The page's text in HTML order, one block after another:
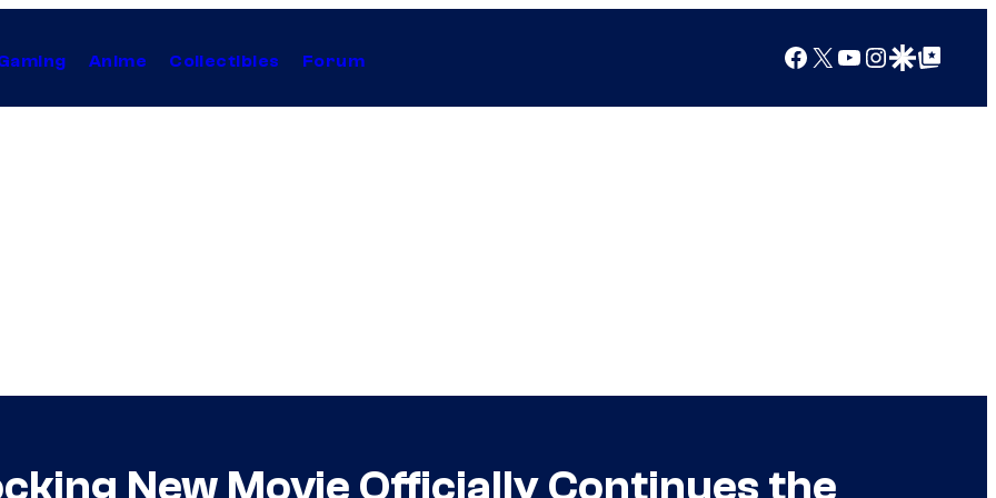
Anime Collectibles Forum Facebook
X YouTube
Instagram
Google Discover
Google Top Posts
New Movie Officially Continues the